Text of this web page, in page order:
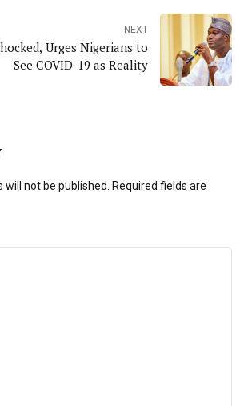
NEXT
Urges Nigerians to
See COVID-19 as Reality
will not be published. Required fields are